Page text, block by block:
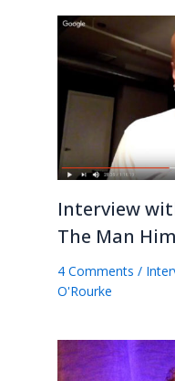
Interview
The Man
4 Comments /
O'Rourke